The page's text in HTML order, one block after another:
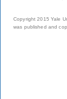
Copyright 2015 Yale
was published and